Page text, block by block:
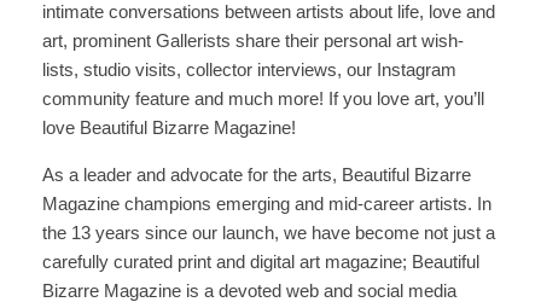
intimate conversations between artists about life, love and
art, prominent Gallerists share their personal art wish-
lists, studio visits, collector interviews, our Instagram
community feature and much more! If you love art, you’ll
love Beautiful Bizarre Magazine!
As a leader and advocate for the arts, Beautiful Bizarre
Magazine champions emerging and mid-career artists. In
the 13 years since our launch, we have become not just a
carefully curated print and digital art magazine; Beautiful
Bizarre Magazine is a devoted web and social media